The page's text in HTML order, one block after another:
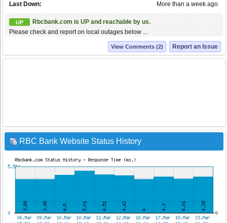
More than a week ago
Last Down:
UP
Rbcbank.com is UP and reachable by us.
Please check and report on local outages below ...
Report an Issue
View Comments (2)
RBC Bank Website Status History